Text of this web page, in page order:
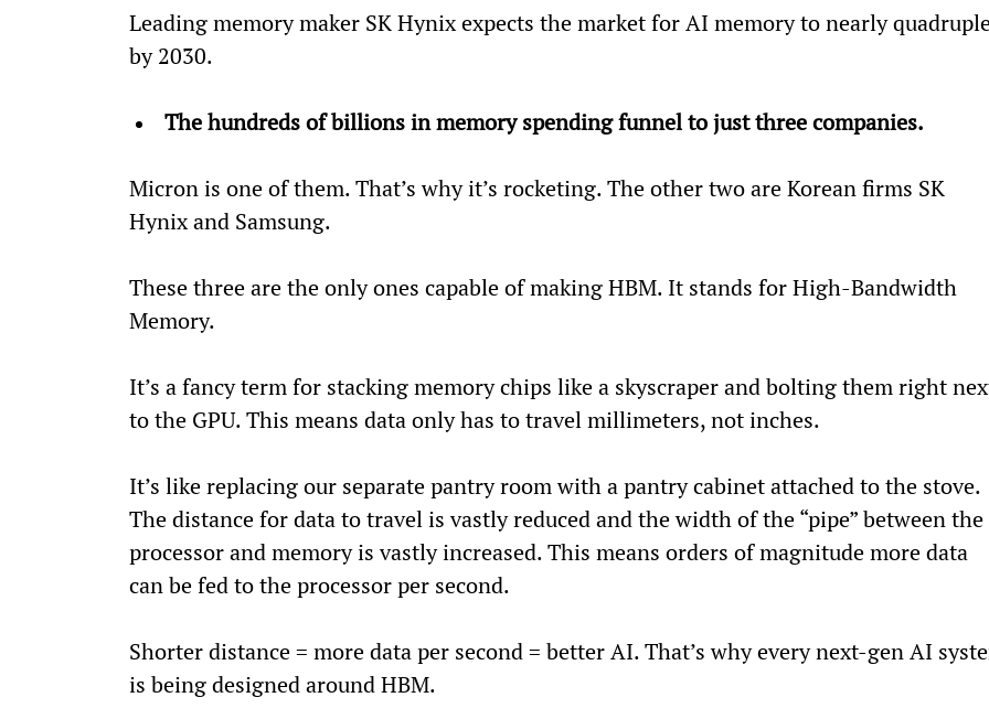
Leading memory maker SK Hynix expects the market for AI memory to nearly
by 2030.
The hundreds of billions in memory spending funnel to just three companies.
Micron is one of them. That’s why it’s rocketing. The other two are Korean firms SK
Hynix and Samsung.
These three are the only ones capable of making HBM. It stands for High-Bandwidth
Memory.
It’s a fancy term for stacking memory chips like a skyscraper and bolting them right
to the GPU. This means data only has to travel millimeters, not inches.
It’s like replacing our separate pantry room with a pantry cabinet attached to the stove.
The distance for data to travel is vastly reduced and the width of the “pipe” between the
processor and memory is vastly increased. This means orders of magnitude more data
can be fed to the processor per second.
Shorter distance = more data per second = better AI. That’s why every next-gen AI
is being designed around HBM.